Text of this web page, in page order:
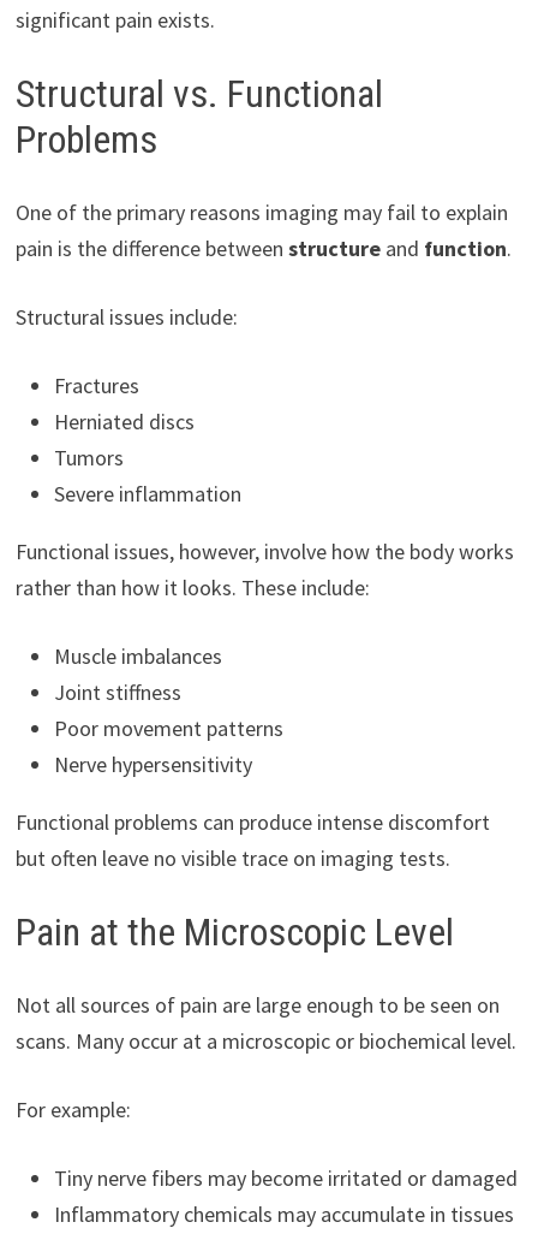
significant pain exists.
Structural vs. Functional
Problems
One of the primary reasons imaging may fail to explain
pain is the difference between structureand function.
Structural issues include:
Fractures
Herniated discs
Tumors
Severe inflammation
Functional issues, however, involve how the body works
rather than how it looks. These include:
Muscle imbalances
Joint stiffness
Poor movement patterns
Nerve hypersensitivity
Functional problems can produce intense discomfort
but often leave no visible trace on imaging tests.
Pain at the Microscopic Level
Not all sources of pain are large enough to be seen on
scans. Many occur at a microscopic or biochemical level.
For example:
Tiny nerve fibers may become irritated or damaged
Inflammatory chemicals may accumulate in tissues